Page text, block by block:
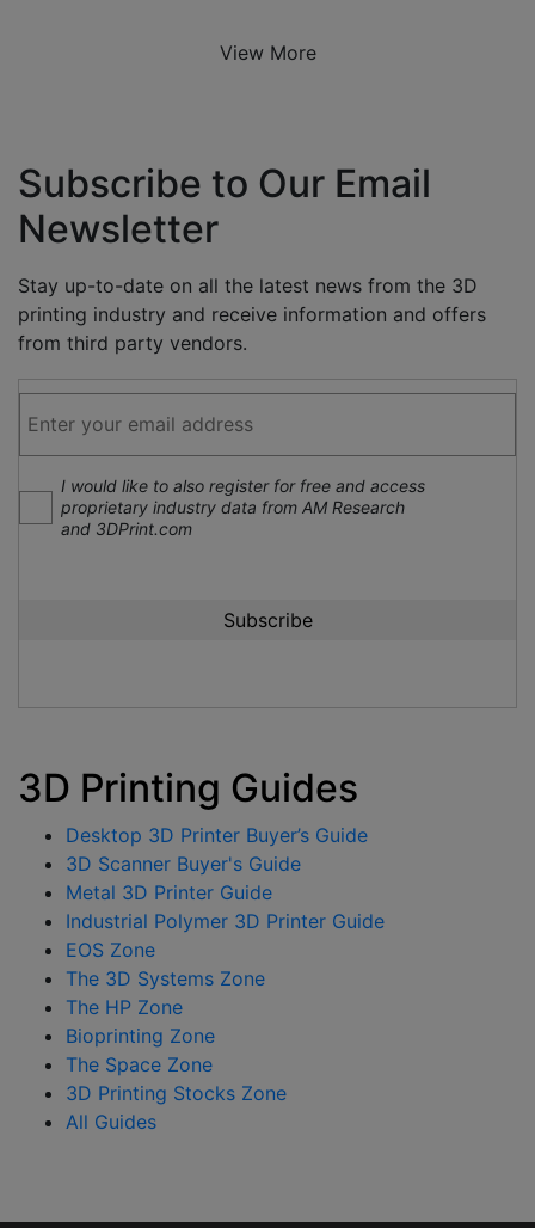
View More
Subscribe to Our Email
Newsletter
Stay up-to-date on all the latest news from the 3D
printing industry and receive information and offers
from third party vendors.
I would like to also register for free and access
proprietary industry data from AM Research
and 3DPrint.com
3D Printing Guides
Desktop 3D Printer Buyer’s Guide
3D Scanner Buyer's Guide
Metal 3D Printer Guide
Industrial Polymer 3D Printer Guide
EOS Zone
The 3D Systems Zone
The HP Zone
Bioprinting Zone
The Space Zone
3D Printing Stocks Zone
All Guides